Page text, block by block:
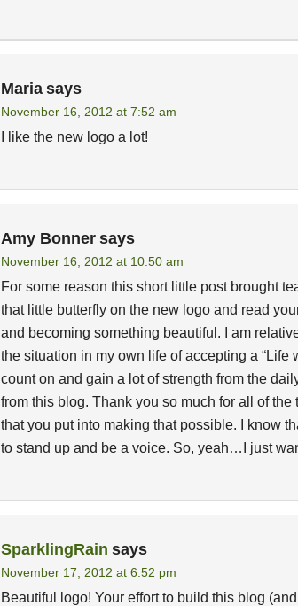
Maria says
November 16, 2012 at 7:52 am
I like the new logo a lot!
Amy Bonner says
November 16, 2012 at 10:50 am
For some reason this short little post brought
that little butterfly on the new logo and read
and becoming something beautiful. I am
the situation in my own life of accepting a “Life
count on and gain a lot of strength from the
from this blog. Thank you so much for all of
that you put into making that possible. I know
to stand up and be a voice. So, yeah…I just
SparklingRain says
November 17, 2012 at 6:52 pm
Beautiful logo! Your effort to build this blog